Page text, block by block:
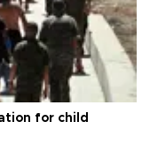
for child